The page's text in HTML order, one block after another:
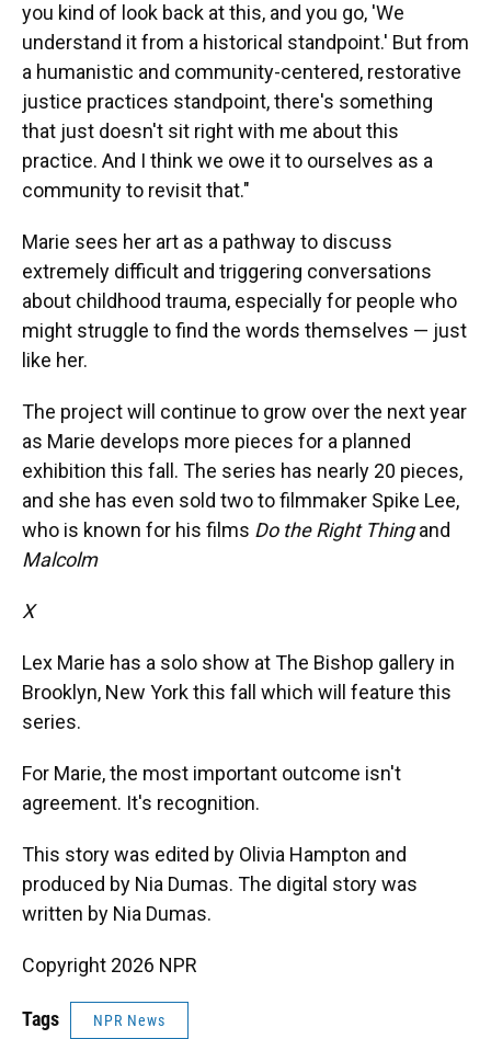
you kind of look back at this, and you go, 'We
understand it from a historical standpoint.' But from
a humanistic and community-centered, restorative
justice practices standpoint, there's something
that just doesn't sit right with me about this
practice. And I think we owe it to ourselves as a
community to revisit that."
Marie sees her art as a pathway to discuss
extremely difficult and triggering conversations
about childhood trauma, especially for people who
might struggle to find the words themselves — just
like her.
The project will continue to grow over the next year
as Marie develops more pieces for a planned
exhibition this fall. The series has nearly 20 pieces,
and she has even sold two to filmmaker Spike Lee,
who is known for his films Do the Right Thingand
Malcolm
X
Lex Marie has a solo show at The Bishop gallery in
Brooklyn, New York this fall which will feature this
series.
For Marie, the most important outcome isn't
agreement. It's recognition.
This story was edited by Olivia Hampton and
produced by Nia Dumas. The digital story was
written by Nia Dumas.
Copyright 2026 NPR
Tags NPR News